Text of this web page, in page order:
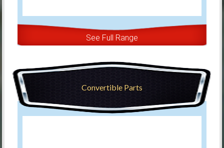
See Full Range
Convertible Parts